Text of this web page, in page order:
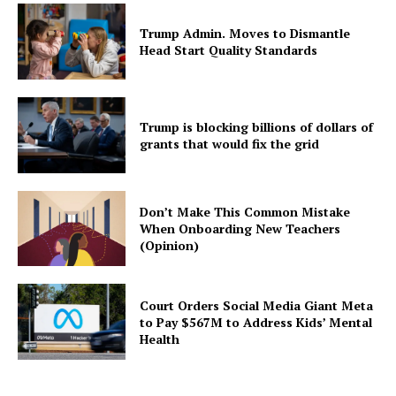
Trump Admin. Moves to Dismantle
Head Start Quality Standards
Trump is blocking billions of dollars of
grants that would fix the grid
Don’t Make This Common Mistake
When Onboarding New Teachers
(Opinion)
Court Orders Social Media Giant Meta
to Pay $567M to Address Kids’ Mental
Health